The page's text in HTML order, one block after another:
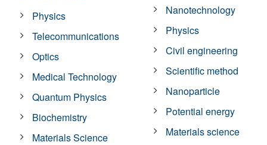
Physics
Telecommunications
Optics
Medical Technology
Quantum Physics
Biochemistry
Materials Science
Nanotechnology
Physics
Civil engineering
Scientific method
Nanoparticle
Potential energy
Materials science